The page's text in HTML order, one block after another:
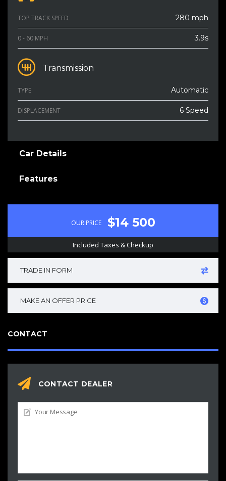
TOP TRACK SPEED 280 mph
0 - 60 MPH 3.9s
Transmission
TYPE Automatic
DISPLACEMENT 6 Speed
Car Details
Features
OUR PRICE $14 500
Included Taxes & Checkup
TRADE IN FORM
MAKE AN OFFER PRICE
CONTACT
CONTACT DEALER